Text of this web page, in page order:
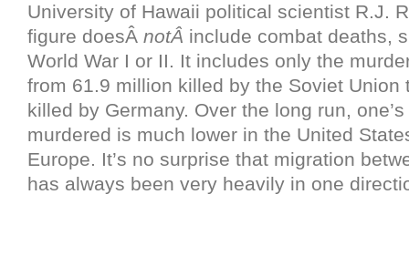
University of Hawaii political scientist R.J.
figure doesÂ notÂ include combat deaths,
World War I or II. It includes only the
from 61.9 million killed by the Soviet Union
killed by Germany. Over the long run,
murdered is much lower in the United
Europe. It’s no surprise that migration
has always been very heavily in one